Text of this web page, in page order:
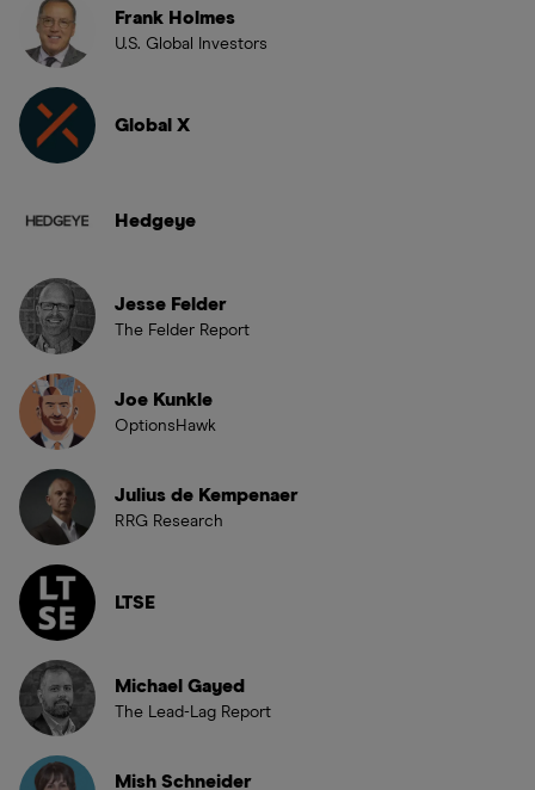
Frank Holmes
U.S. Global Investors
Global X
Hedgeye
Jesse Felder
The Felder Report
Joe Kunkle
OptionsHawk
Julius de Kempenaer
RRG Research
LTSE
Michael Gayed
The Lead-Lag Report
Mish Schneider